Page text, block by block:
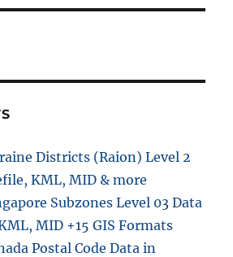
Districts (Raion) Level 2
KML, MID & more
Subzones Level 03 Data
MID +15 GIS Formats
Postal Code Data in